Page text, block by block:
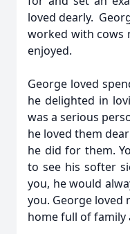
loved dearly.
worked with cows
enjoyed.
George loved
he delighted in
was a serious
he loved them
he did for them.
to see his softer
you, he would
you. George loved
home full of family